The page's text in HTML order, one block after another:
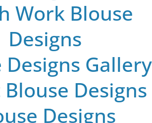
Work Blouse
Designs
Designs Gallery
Designs
Designs